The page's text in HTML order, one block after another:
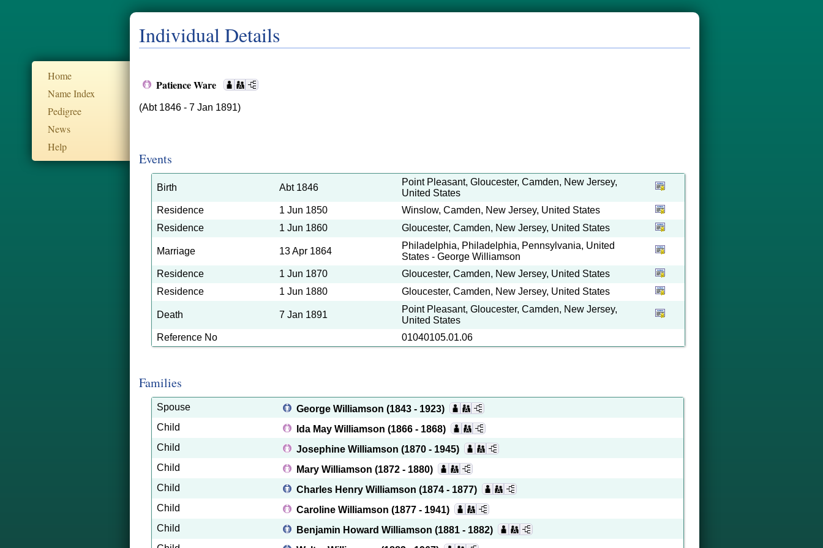
Home
Name Index
Pedigree
News
Help
Individual Details
Patience Ware
(Abt 1846 - 7 Jan 1891)
Events
Birth Abt 1846
Point Pleasant, Gloucester, Camden, New Jersey,
United States
Residence
1 Jun 1850
Winslow, Camden, New Jersey, United States
Residence
1 Jun 1860 Gloucester, Camden, New Jersey, United States
Marriage 13 Apr 1864
Philadelphia, Philadelphia, Pennsylvania, United
States - George Williamson
Residence
1 Jun 1870
Gloucester, Camden, New Jersey, United States
Residence
1 Jun 1880 Gloucester, Camden, New Jersey, United States
Death 7 Jan 1891
Point Pleasant, Gloucester, Camden, New Jersey,
United States
Reference No
01040105.01.06
Families
Spouse George Williamson (1843 - 1923)
Child
Ida May Williamson (1866 - 1868)
Child
Josephine Williamson (1870 - 1945)
Child
Mary Williamson (1872 - 1880)
Child
Charles Henry Williamson (1874 - 1877)
Child
Caroline Williamson (1877 - 1941)
Child
Benjamin Howard Williamson (1881 - 1882)